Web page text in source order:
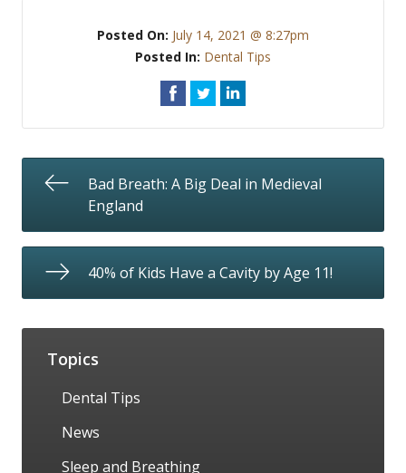
Posted On: July 14, 2021 @ 8:27pm
Posted In: Dental Tips
Bad Breath: A Big Deal in Medieval
England
40% of Kids Have a Cavity by Age 11!
Topics
Dental Tips
News
Sleep and Breathing